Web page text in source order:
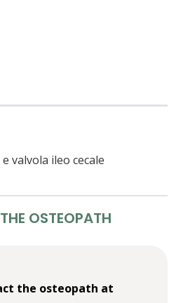
valvola ileo cecale
OSTEOPATH
the osteopath at